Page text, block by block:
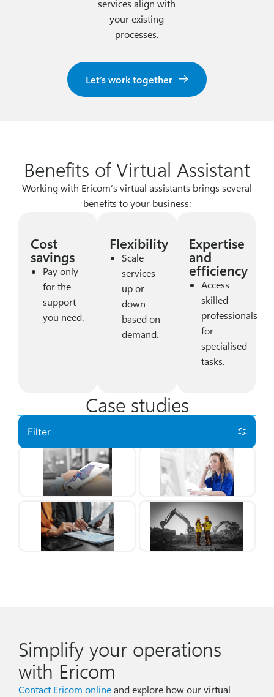
services align with
your existing
processes.
Let’s work together
Benefits of Virtual Assistant
Working with Ericom’s virtual assistants brings several
benefits to your business:
Cost
savings
Pay only
for the
support
you need.
Flexibility
Scale
services
up or
down
based on
demand.
Expertise
and
efficiency
Access
skilled
professionals
for
specialised
tasks.
Case studies
Filter
Simplify your operations
with Ericom
Contact Ericom onlineand explore how our virtual